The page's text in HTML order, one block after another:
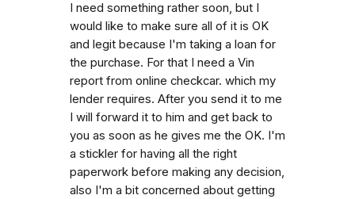
I need something rather soon, but I
would like to make sure all of it is OK
and legit because I'm taking a loan for
the purchase. For that I need a Vin
report from online checkcar. which my
lender requires. After you send it to me
I will forward it to him and get back to
you as soon as he gives me the OK. I'm
a stickler for having all the right
paperwork before making any decision,
also I'm a bit concerned about getting